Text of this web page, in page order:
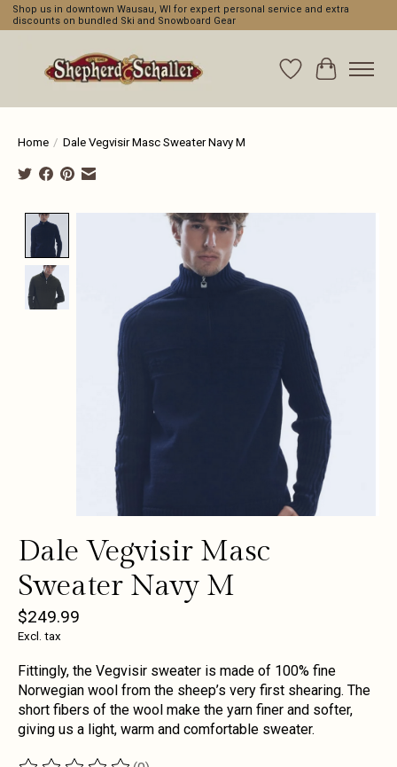
Shop us in downtown Wausau, WI for expert personal service and extra
discounts on bundled Ski and Snowboard Gear
WishlistCart
Home / Dale Vegvisir Masc Sweater Navy M
Product image slideshow Items
Dale Vegvisir Masc
Sweater Navy M
$249.99
Excl. tax
Fittingly, the Vegvisir sweater is made of 100% fine
Norwegian wool from the sheep’s very first shearing. The
short fibers of the wool make the yarn finer and softer,
giving us a light, warm and comfortable sweater.